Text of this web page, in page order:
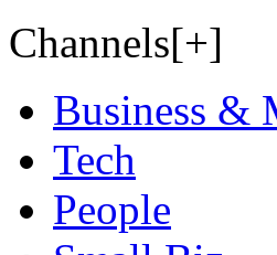
Channels[+]
Business &
Tech
People